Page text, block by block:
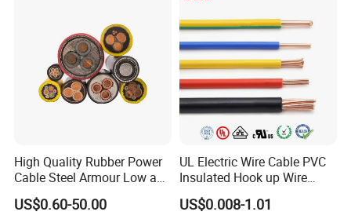
High Quality Rubber Power
Cable Steel Armour Low and
Medium Voltage Electric
Cable Aluminum Insulated
US$0.60-50.00
UL Electric Wire Cable PVC
Insulated Hook up Wire
UL1007
US$0.008-1.01